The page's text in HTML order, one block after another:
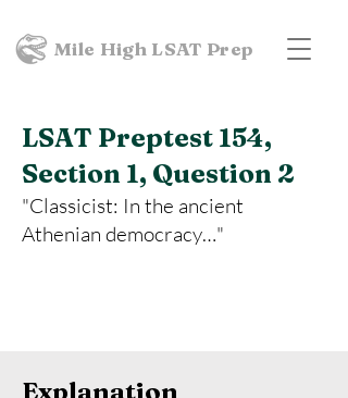
Mile High LSAT Prep
LSAT Preptest 154,
Section 1, Question 2
"Classicist: In the ancient
Athenian democracy…"
Explanation